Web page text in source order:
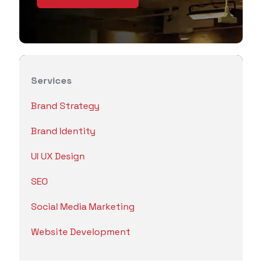
Services
Brand Strategy
Brand Identity
UI UX Design
SEO
Social Media Marketing
Website Development